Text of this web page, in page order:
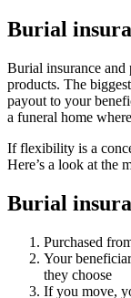
Burial
Burial insurance and
products. The
payout to your
a funeral home
If flexibility is a
Here’s a look at the
Burial
Purchased
Your
they choose
If you move,